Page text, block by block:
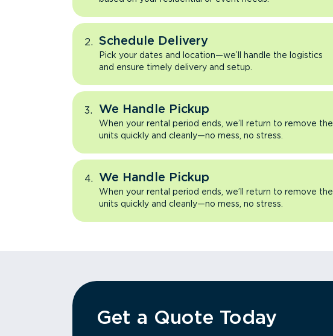
Schedule Delivery
Pick your dates and location—we’ll handle the logistics
and ensure timely delivery and setup.
We Handle Pickup
When your rental period ends, we’ll return to remove the
units quickly and cleanly—no mess, no stress.
We Handle Pickup
When your rental period ends, we’ll return to remove the
units quickly and cleanly—no mess, no stress.
Get a Quote Today